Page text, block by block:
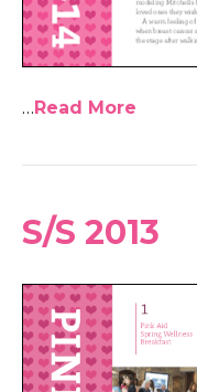
…Read More
S/S 2013